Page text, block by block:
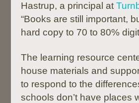
Hastrup, a principal at
“Books are still important,
hard copy to 70 to 80%
The learning resource
house materials and
to respond to the
schools don’t have places